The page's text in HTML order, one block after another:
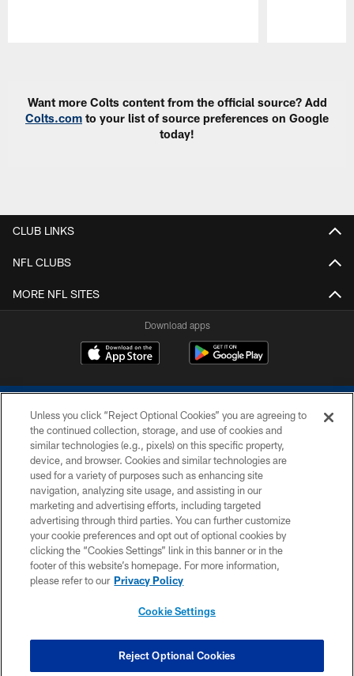
Want more Colts content from the official source? Add
Colts.com to your list of source preferences on Google
today!
CLUB LINKS
NFL CLUBS
MORE NFL SITES
Download apps
COPYRIGHT © 2026 COLTS, INC.
PRIVACY POLICY
ACCESSIBILITY
CONTACT US
SITE MAP
COOKIE SETTINGS
Unless you click “Reject Optional Cookies” you are agreeing to
the continued collection, storage, and use of cookies and
similar technologies (e.g., pixels) on this specific property,
device, and browser. Cookies and similar technologies are
used for a variety of purposes such as enhancing site
navigation, analyzing site usage, and assisting in our
marketing and advertising efforts, including targeted
advertising through third parties. You can further customize
your cookie preferences and opt out of optional cookies by
clicking the “Cookies Settings” link in this banner or in the
footer of this website’s homepage. For more information,
please refer to our Privacy Policy
Cookie Settings
Reject Optional Cookies